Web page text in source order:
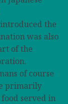
the
was also
of the
of course
primarily
served in